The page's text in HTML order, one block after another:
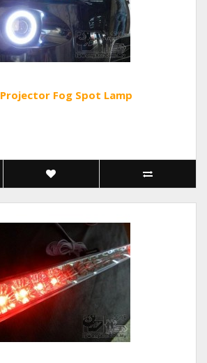
Projector Fog Spot Lamp